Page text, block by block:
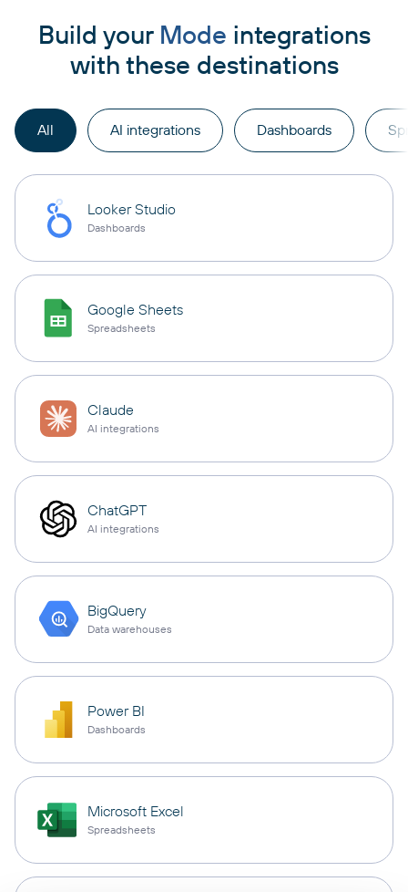
Build your Mode integrations
with these destinations
All AI integrations Dashboards
Looker Studio
Dashboards
Google Sheets
Spreadsheets
Claude
AI integrations
ChatGPT
AI integrations
BigQuery
Data warehouses
Power BI
Dashboards
Microsoft Excel
Spreadsheets